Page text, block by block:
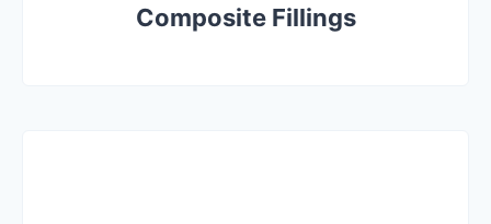
Composite Fillings